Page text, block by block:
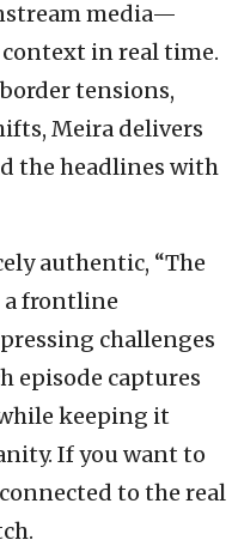
media—
in real time.
tensions,
Meira delivers
the headlines with
authentic, “The
a frontline
challenges
episode captures
keeping it
If you want to
to the real